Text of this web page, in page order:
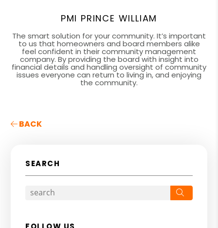
PMI PRINCE WILLIAM
The smart solution for your community. It’s important
to us that homeowners and board members alike
feel confident in their community management
company. By providing the board with insight into
financial details and handling oversight of community
issues everyone can return to living in, and enjoying
the community.
BACK
SEARCH